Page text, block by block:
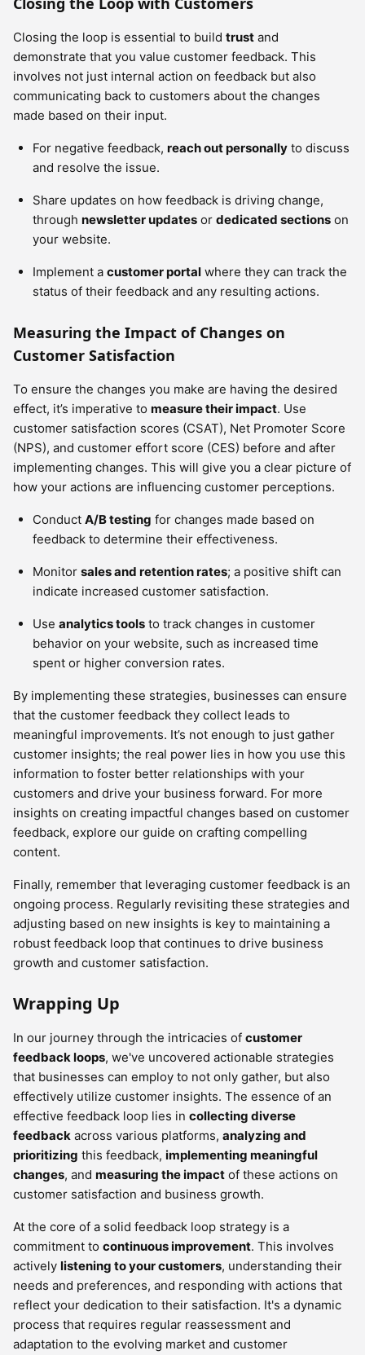
Closing the loop is essential to build trust and
demonstrate that you value customer feedback. This
involves not just internal action on feedback but also
communicating back to customers about the changes
made based on their input.
For negative feedback, reach out personally to discuss
and resolve the issue.
Share updates on how feedback is driving change,
through newsletter updates or dedicated sections on
your website.
Implement a customer portal where they can track the
status of their feedback and any resulting actions.
Measuring the Impact of Changes on
Customer Satisfaction
To ensure the changes you make are having the desired
effect, it’s imperative to measure their impact. Use
customer satisfaction scores (CSAT), Net Promoter Score
(NPS), and customer effort score (CES) before and after
implementing changes. This will give you a clear picture of
how your actions are influencing customer perceptions.
Conduct A/B testing for changes made based on
feedback to determine their effectiveness.
Monitor sales and retention rates; a positive shift can
indicate increased customer satisfaction.
Use analytics tools to track changes in customer
behavior on your website, such as increased time
spent or higher conversion rates.
By implementing these strategies, businesses can ensure
that the customer feedback they collect leads to
meaningful improvements. It’s not enough to just gather
customer insights; the real power lies in how you use this
information to foster better relationships with your
customers and drive your business forward. For more
insights on creating impactful changes based on customer
feedback, explore our guide on crafting compelling
content.
Finally, remember that leveraging customer feedback is an
ongoing process. Regularly revisiting these strategies and
adjusting based on new insights is key to maintaining a
robust feedback loop that continues to drive business
growth and customer satisfaction.
Wrapping Up
In our journey through the intricacies of customer
feedback loops, we've uncovered actionable strategies
that businesses can employ to not only gather, but also
effectively utilize customer insights. The essence of an
effective feedback loop lies in collecting diverse
feedback across various platforms, analyzing and
prioritizing this feedback, implementing meaningful
changes, and measuring the impact of these actions on
customer satisfaction and business growth.
At the core of a solid feedback loop strategy is a
commitment to continuous improvement. This involves
actively listening to your customers, understanding their
needs and preferences, and responding with actions that
reflect your dedication to their satisfaction. It's a dynamic
process that requires regular reassessment and
adaptation to the evolving market and customer